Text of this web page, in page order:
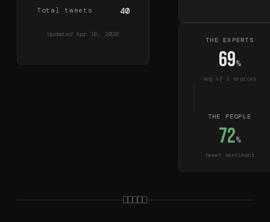
Total tweets 40
Updated Apr 16, 2026
THE EXPERTS
69%
avg of 2 sources
THE PEOPLE
72%
tweet sentiment